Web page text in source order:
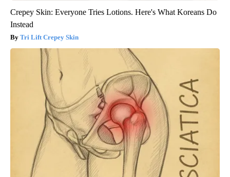
Crepey Skin: Everyone Tries Lotions. Here's What Koreans Do
Instead
Tri Lift Crepey Skin